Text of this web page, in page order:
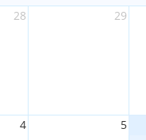
28 29
4 5